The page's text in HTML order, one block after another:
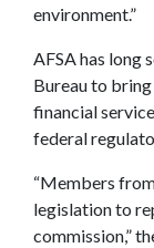
environment.”
AFSA has long
Bureau to
financial
federal
“Members
legislation to
commission,”